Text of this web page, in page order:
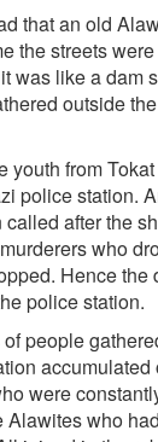
that an old
the streets
was like a dam
outside
youth from
police station.
after the
who
Hence the
police station.
people
were
Alawites who